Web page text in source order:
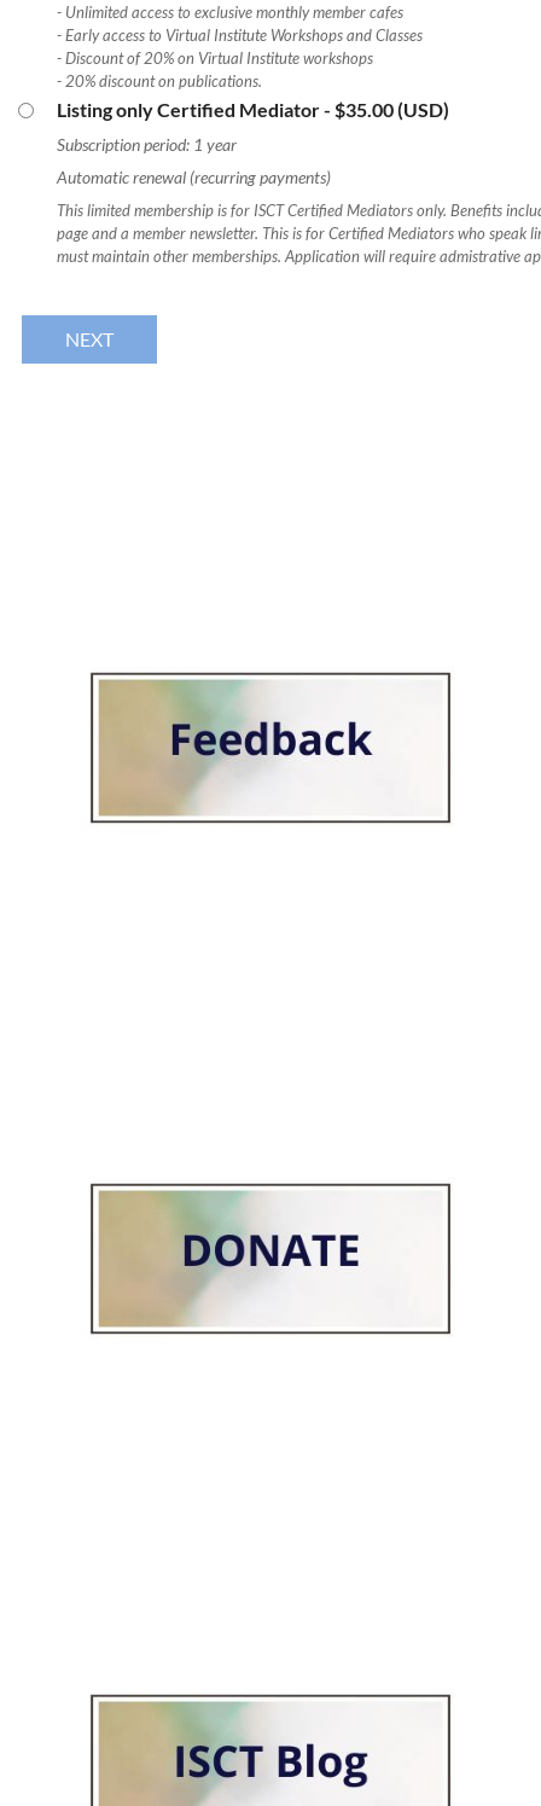
- Unlimited access to exclusive monthly member cafes
- Early access to Virtual Institute Workshops and Classes
- Discount of 20% on Virtual Institute workshops
- 20% discount on publications.
Listing only Certified Mediator- $35.00 (USD)
Subscription period: 1 year
Automatic renewal (recurring payments)
This limited membership is for ISCT Certified Mediators only. Benefits
page and a member newsletter. This is for Certified Mediators who speak
must maintain other memberships. Application will require admistrative